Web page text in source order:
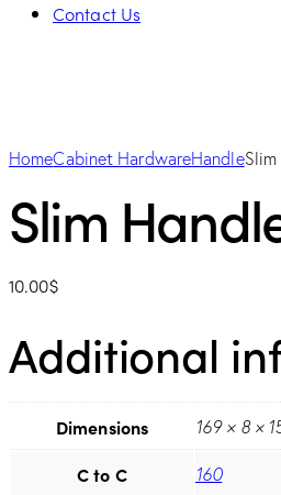
Contact Us
HomeCabinet HardwareHandleSlim
Slim
10.00$
Additional
Dimensions 169 × 8 ×
C to C 160